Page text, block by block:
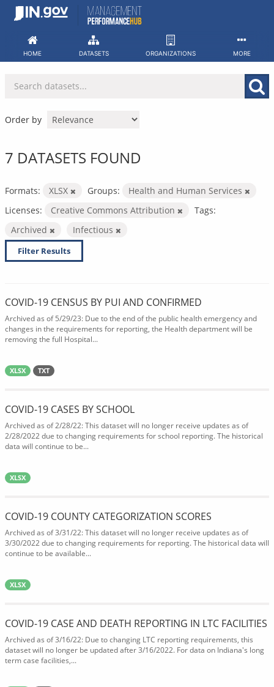
Skip
HOME DATASETS ORGANIZATIONS MORE
Order by
7 DATASETS FOUND
Formats: XLSX Groups:
Health and Human Services
Licenses:
Creative Commons Attribution
Tags:
Archived
Infectious
Filter Results
COVID-19 CENSUS BY PUI AND CONFIRMED
Archived as of 5/29/23: Due to the end of the public health emergency and
changes in the requirements for reporting, the Health department will be
removing the full Hospital...
XLSX TXT
COVID-19 CASES BY SCHOOL
Archived as of 2/28/22: This dataset will no longer receive updates as of
2/28/2022 due to changing requirements for school reporting. The historical
data will continue to be...
XLSX
COVID-19 COUNTY CATEGORIZATION SCORES
Archived as of 3/31/22: This dataset will no longer receive updates as of
3/30/2022 due to changing requirements for reporting. The historical data will
continue to be available...
XLSX
COVID-19 CASE AND DEATH REPORTING IN LTC FACILITIES
Archived as of 3/16/22: Due to changing LTC reporting requirements, this
dataset will no longer be updated after 3/16/2022. For data on Indiana's long
term case facilities,...